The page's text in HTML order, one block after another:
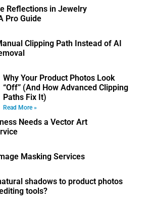
Reflections in Jewelry
Pro Guide
Clipping Path Instead of AI
Why Your Product Photos Look
“Off” (And How Advanced Clipping
Paths Fix It)
Read More »
Needs a Vector Art
Masking Services
shadows to product photos
tools?